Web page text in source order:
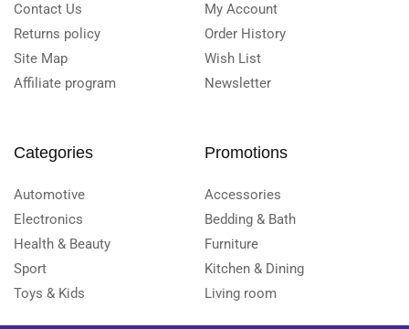
Contact Us
Returns policy
Site Map
Affiliate program
My Account
Order History
Wish List
Newsletter
Categories
Automotive
Electronics
Health & Beauty
Sport
Toys & Kids
Promotions
Accessories
Bedding & Bath
Furniture
Kitchen & Dining
Living room